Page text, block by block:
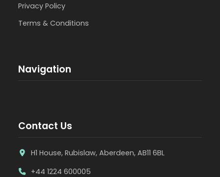
Privacy Policy
Terms & Conditions
Navigation
Contact Us
H1 House, Rubislaw, Aberdeen, AB11 6BL
+44 1224 600005